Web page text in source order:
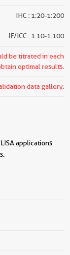
IHC : 1:20-1:200
IF/ICC : 1:10-1:100
be titrated in each
optimal results.
data gallery.
applications